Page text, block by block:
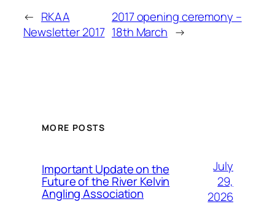
← RKAA
Newsletter 2017
2017 opening ceremony –
18th March →
MORE POSTS
Important Update on the
Future of the River Kelvin
Angling Association
July
29,
2026